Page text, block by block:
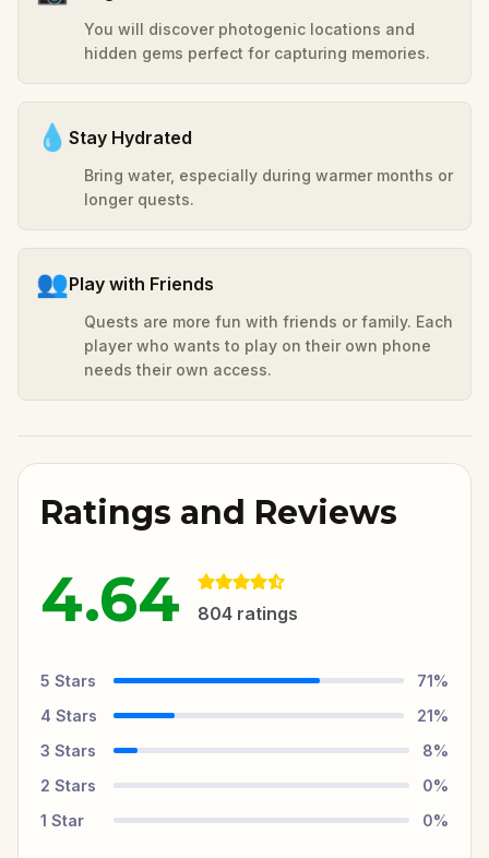
You will discover photogenic locations and
hidden gems perfect for capturing memories.
💧 Stay Hydrated
Bring water, especially during warmer months or
longer quests.
👥Play with Friends
Quests are more fun with friends or family. Each
player who wants to play on their own phone
needs their own access.
Ratings and Reviews
4.64 804 ratings
5 Stars 71%
4 Stars 21%
3 Stars 8%
2 Stars 0%
1 Star 0%